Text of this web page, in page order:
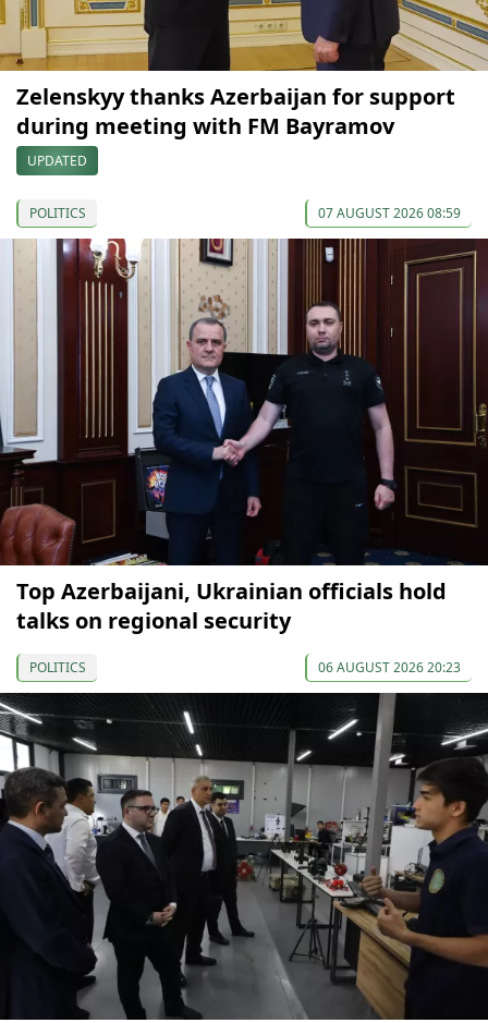
Zelenskyy thanks Azerbaijan for support
during meeting with FM Bayramov
UPDATED
POLITICS 07 AUGUST 2026 08:59
Top Azerbaijani, Ukrainian officials hold
talks on regional security
POLITICS 06 AUGUST 2026 20:23